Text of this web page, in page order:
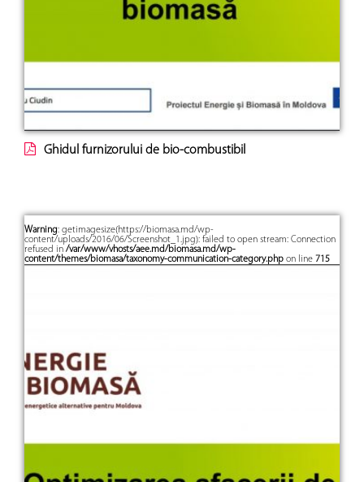
Ghidul furnizorului de bio-combustibil
Warning: getimagesize(https://biomasa.md/wp-
content/uploads/2016/06/Screenshot_1.jpg): failed to open stream: Connection
refused in /var/www/vhosts/aee.md/biomasa.md/wp-
content/themes/biomasa/taxonomy-communication-category.php on line 715